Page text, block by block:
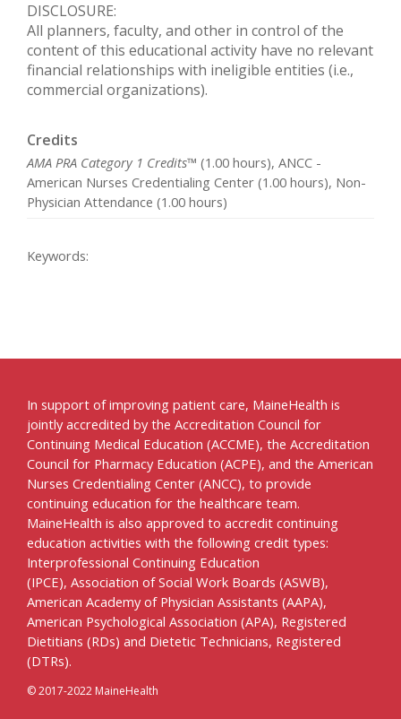
DISCLOSURE:
All planners, faculty, and other in control of the
content of this educational activity have no relevant
financial relationships with ineligible entities (i.e.,
commercial organizations).
Credits
AMA PRA Category 1 Credits™ (1.00 hours), ANCC -
American Nurses Credentialing Center (1.00 hours), Non-
Physician Attendance (1.00 hours)
Keywords:
In support of improving patient care, MaineHealth is
jointly accredited by the Accreditation Council for
Continuing Medical Education (ACCME), the Accreditation
Council for Pharmacy Education (ACPE), and the American
Nurses Credentialing Center (ANCC), to provide
continuing education for the healthcare team.
MaineHealth is also approved to accredit continuing
education activities with the following credit types:
Interprofessional Continuing Education
(IPCE), Association of Social Work Boards (ASWB),
American Academy of Physician Assistants (AAPA),
American Psychological Association (APA), Registered
Dietitians (RDs) and Dietetic Technicians, Registered
(DTRs).
© 2017-2022 MaineHealth